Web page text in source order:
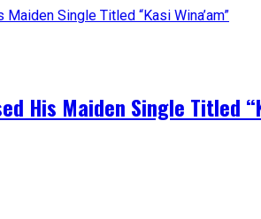
His Maiden Single Titled